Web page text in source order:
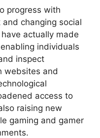
progress with
changing social
actually made
individuals
inspect
websites and
access to
raising new
gaming and gamer